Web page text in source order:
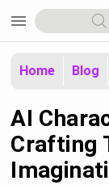
menu
Home Blog
AI
Crafting